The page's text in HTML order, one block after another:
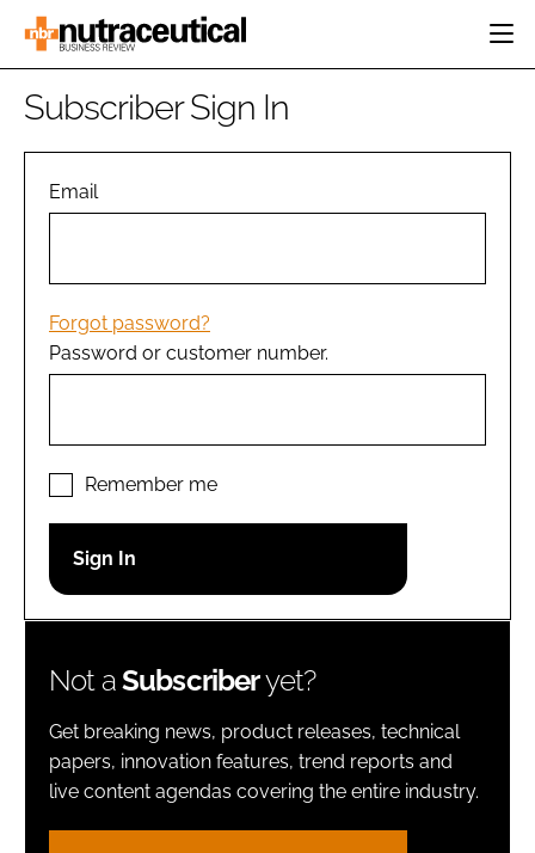
HOME
INGREDIENTS
MANUFACTURING
PACKAGING
COMPANY NEWS
REGULATORY
Password
Password
Remember me
FORGOT PASSWORD?
Subscriber Sign In
Email
Forgot password?
Password or customer number.
Remember me
Not aSubscriberyet?
Get breaking news, product releases, technical
papers, innovation features, trend reports and
live content agendas covering the entire industry.